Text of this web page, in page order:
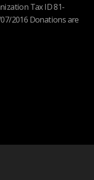
Tax ID 81-
2016 Donations are